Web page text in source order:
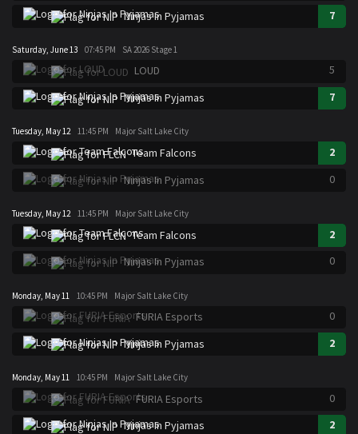
Ninjas In Pyjamas
7
Saturday, June 13 07:45 PM SA 2026 Stage 1
LOUD
5
Ninjas In Pyjamas
7
Tuesday, May 12 11:45 PM Major Salt Lake City
Team Falcons
2
Ninjas In Pyjamas
0
Tuesday, May 12 11:45 PM Major Salt Lake City
Team Falcons
2
Ninjas In Pyjamas
0
Monday, May 11 10:45 PM Major Salt Lake City
FURIA Esports
0
Ninjas In Pyjamas
2
Monday, May 11 10:45 PM Major Salt Lake City
FURIA Esports
0
Ninjas In Pyjamas
2